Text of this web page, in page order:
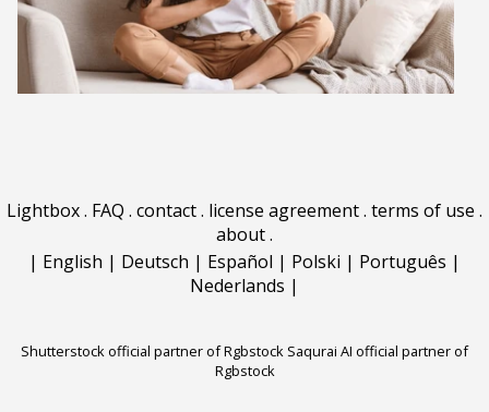
Lightbox. FAQ . contact. license agreement. terms of use .
about.
| English | Deutsch | Español | Polski | Português |
Nederlands |
Shutterstock official partner of Rgbstock Saqurai AI official partner of
Rgbstock